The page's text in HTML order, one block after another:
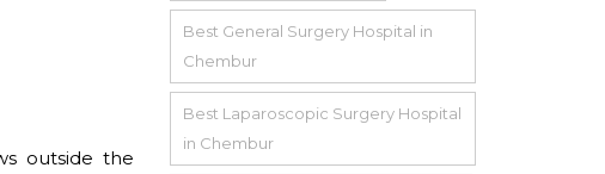
outside the
Best General Surgery Hospital in
Chembur
Best Laparoscopic Surgery Hospital
in Chembur